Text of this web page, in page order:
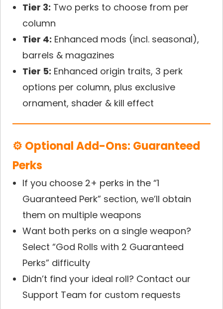
Tier 3: Two perks to choose from per
column
Tier 4: Enhanced mods (incl. seasonal),
barrels & magazines
Tier 5: Enhanced origin traits, 3 perk
options per column, plus exclusive
ornament, shader & kill effect
⚙ Optional Add-Ons: Guaranteed
Perks
If you choose 2+ perks in the “1
Guaranteed Perk” section, we’ll obtain
them on multiple weapons
Want both perks on a single weapon?
Select “God Rolls with 2 Guaranteed
Perks” difficulty
Didn’t find your ideal roll? Contact our
Support Team for custom requests